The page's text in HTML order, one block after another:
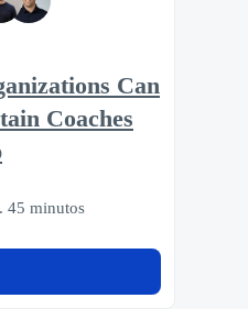
Can
Coaches
45 minutos